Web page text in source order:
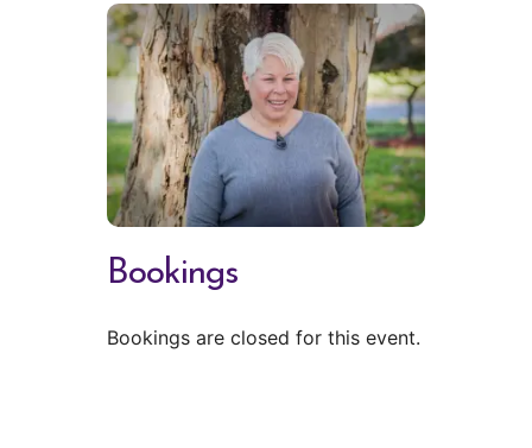
Bookings
Bookings are closed for this event.